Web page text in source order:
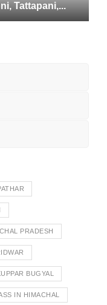
Tattapani,...
PRADESH
BUGYAL
IN HIMACHAL